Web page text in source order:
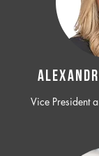
Vice President